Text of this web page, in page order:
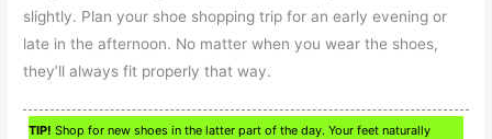
slightly. Plan your shoe shopping trip for an early evening or
late in the afternoon. No matter when you wear the shoes,
they’ll always fit properly that way.
TIP! Shop for new shoes in the latter part of the day. Your feet naturally